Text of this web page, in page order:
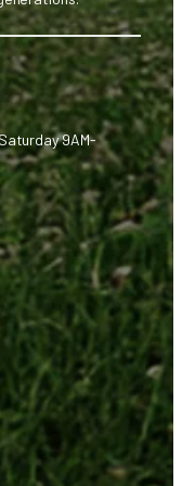
9AM-